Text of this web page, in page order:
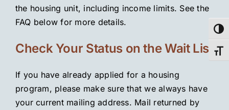
the housing unit, including income limits. See the
FAQ below for more details.
Check Your Status on the Wait List
If you have already applied for a housing
program, please make sure that we always have
your current mailing address. Mail returned by